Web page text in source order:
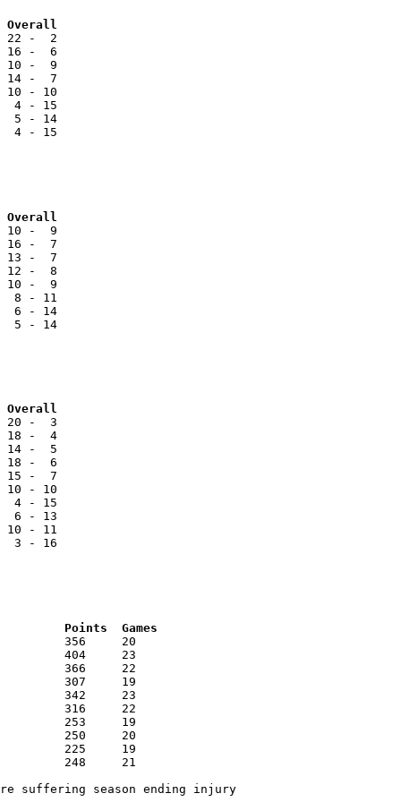
Team			 BC		Reg		Overall
-  2
-  6
-  9
-  7
- 10
4 - 15
5 - 14
4 - 15
-  9
-  7
-  7
-  8
-  9
- 11
6 - 14
5 - 14
Team			NCC		Reg		Overall
-  3
-  4
-  5
-  6
-  7
- 10
4 - 15
6 - 13
- 11
- 16
RNK	AVG	Name			School			Points	Games
suffering season ending injury